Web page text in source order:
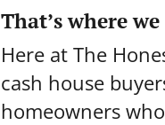
That’s where
Here at The
cash house
homeowners